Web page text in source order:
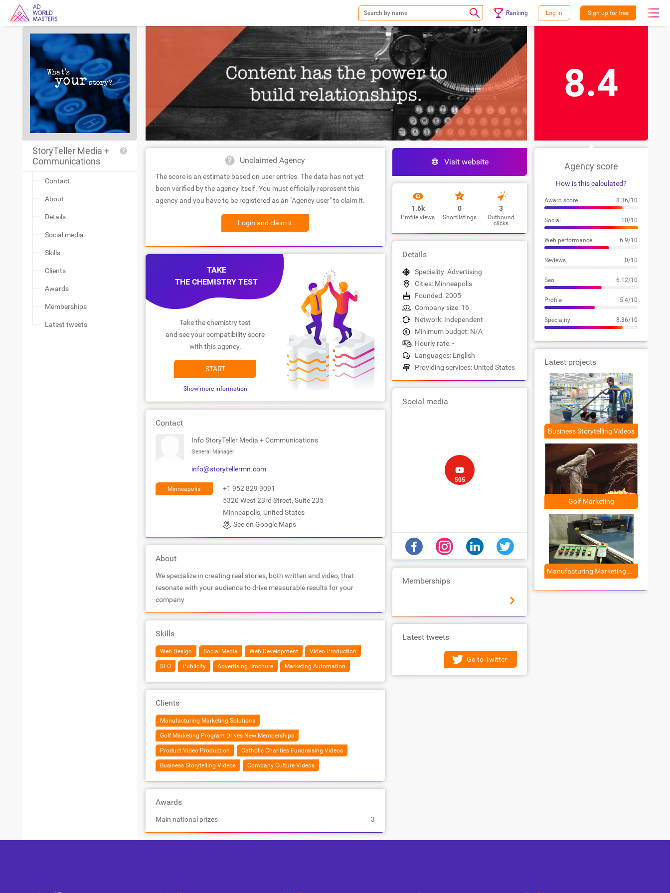
Ranking Log in Sign up for free
StoryTeller Media +
Communications
Contact
About
Details
Social media
Skills
Clients
Awards
Memberships
Latest tweets
Unclaimed Agency
The score is an estimate based on user entries. The data has not yet
been verified by the agency itself. You must officially represent this
agency and you have to be registered as an "Agency user" to claim it.
Login and claim it
TAKE
THE CHEMISTRY TEST
Take the chemistry test
and see your compatibility score
with this agency.
START
Show more information
Contact
Info StoryTeller Media + Communications
General Manager
info@storytellermn.com
Minneapolis
+1 952 829 9091
5320 West 23rd Street, Suite 235
Minneapolis, United States
See on Google Maps
About
We specialize in creating real stories, both written and video, that
resonate with your audience to drive measurable results for your
company
Skills
Web Design Social Media Web Development Video Production
SEO Publicity Advertising Brochure Marketing Automation
Clients
Manufacturing Marketing Solutions
Golf Marketing Program Drives New Memberships
Product Video Production Catholic Charities Fundraising Videos
Business Storytelling Videos Company Culture Videos
Awards
Main national prizes 3
Visit website
1.6k
Profile views
0
Shortlistings
3
Outbound
clicks
Details
Speciality: Advertising
Cities: Minneapolis
Founded: 2005
Company size: 16
Network: Independent
Minimum budget: N/A
Hourly rate: -
Languages: English
Providing services: United States
Social media
505
Memberships
Latest tweets
Go to Twitter
8.4
Agency score
How is this calculated?
Award score 8.36/10
Social 10/10
Web performance 6.9/10
Reviews 0/10
Seo 6.12/10
Profile 5.4/10
Speciality 8.36/10
Latest projects
Business Storytelling Videos
Golf Marketing
Manufacturing Marketing Solutions